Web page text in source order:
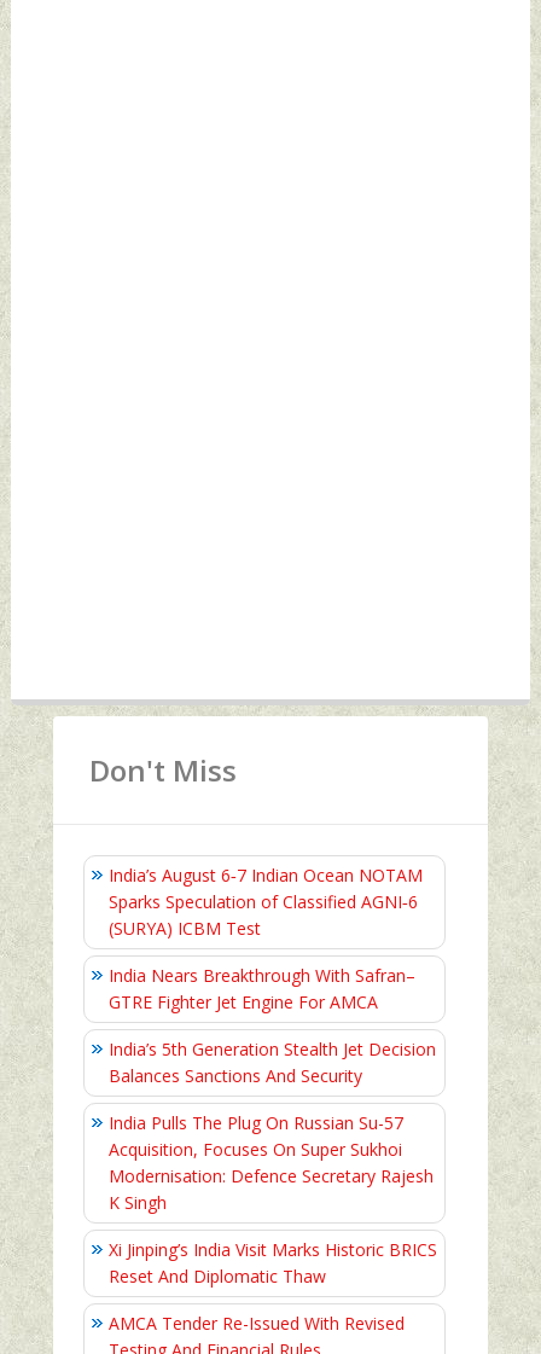
Don't Miss
India’s August 6‑7 Indian Ocean NOTAM
Sparks Speculation of Classified AGNI‑6
(SURYA) ICBM Test
India Nears Breakthrough With Safran–
GTRE Fighter Jet Engine For AMCA
India’s 5th Generation Stealth Jet Decision
Balances Sanctions And Security
India Pulls The Plug On Russian Su-57
Acquisition, Focuses On Super Sukhoi
Modernisation: Defence Secretary Rajesh
K Singh
Xi Jinping’s India Visit Marks Historic BRICS
Reset And Diplomatic Thaw
AMCA Tender Re-Issued With Revised